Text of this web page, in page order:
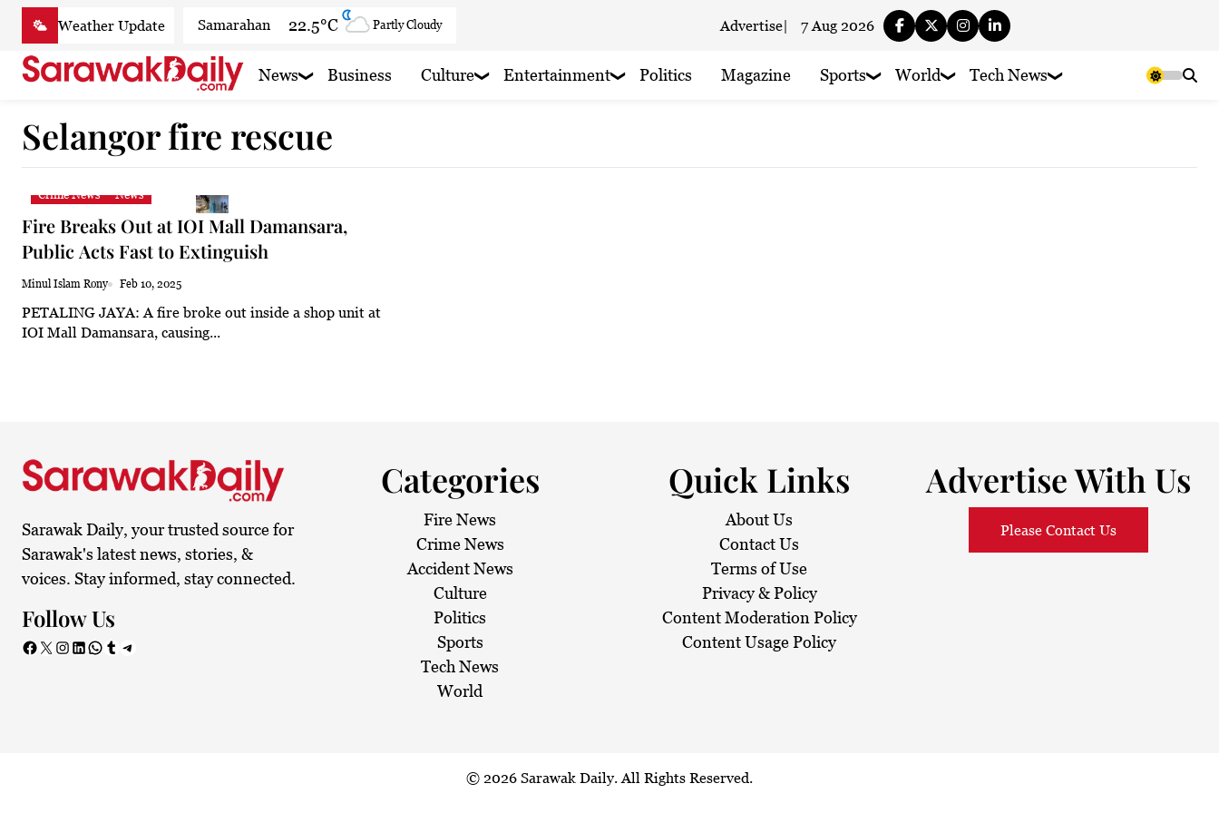
Skip
content
Samarahan 22.5°C Partly Cloudy
Serian
Sri Aman 26.4°C
Sibu 25.5°C Smoky haze
Mukah
Sarikei
Kapit 24°C Smoky haze
Advertise| 7 Aug 2026
News Business Culture Entertainment Politics Magazine Sports World Tech News
Selangor fire rescue
Crime News News
Fire Breaks Out at IOI Mall Damansara,
Public Acts Fast to Extinguish
Minul Islam Rony Feb 10, 2025
PETALING JAYA: A fire broke out inside a shop unit at
IOI Mall Damansara, causing...
Sarawak Daily, your trusted source for
Sarawak's latest news, stories, &
voices. Stay informed, stay connected.
Follow Us
Facebook X Instagram LinkedIn WhatsApp Tumblr Telegram
Categories
Fire News
Crime News
Accident News
Culture
Politics
Sports
Tech News
World
Quick Links
About Us
Contact Us
Terms of Use
Privacy & Policy
Content Moderation Policy
Content Usage Policy
Advertise With Us
Please Contact Us
© 2026 Sarawak Daily. All Rights Reserved.